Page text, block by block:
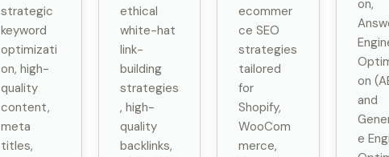
strategic
keyword
optimizati
on, high-
quality
content,
meta
titles,
ethical
white-hat
link-
building
strategies
, high-
quality
backlinks,
ecommer
ce SEO
strategies
tailored
for
Shopify,
WooCom
merce,
on,
on
and
e